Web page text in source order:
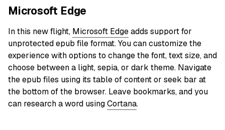
Microsoft Edge
In this new flight, Microsoft Edgeadds support for
unprotected epub file format. You can customize the
experience with options to change the font, text size, and
choose between a light, sepia, or dark theme. Navigate
the epub files using its table of content or seek bar at
the bottom of the browser. Leave bookmarks, and you
can research a word usingCortana.